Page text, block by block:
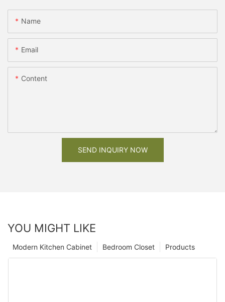
Name
Email
Content
SEND INQUIRY NOW
YOU MIGHT LIKE
Products
Bedroom Closet
Modern Kitchen Cabinet